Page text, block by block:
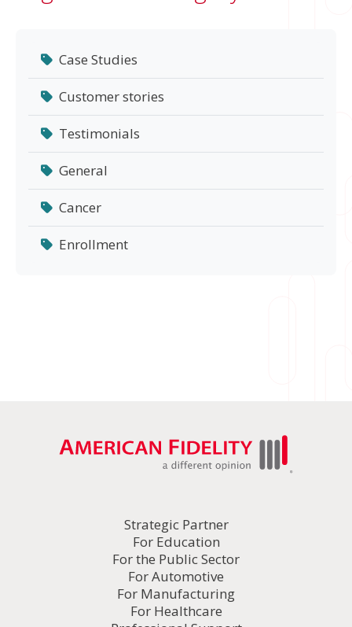
Case Studies
Customer stories
Testimonials
General
Cancer
Enrollment
Strategic Partner
For Education
For the Public Sector
For Automotive
For Manufacturing
For Healthcare